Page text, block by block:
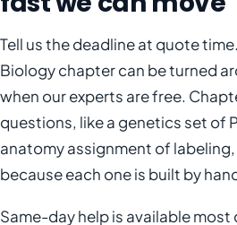
Tell us the deadline at quote
Biology chapter can be turned
when our experts are free.
questions, like a genetics set of
anatomy assignment of
because each one is built by
Same-day help is available most